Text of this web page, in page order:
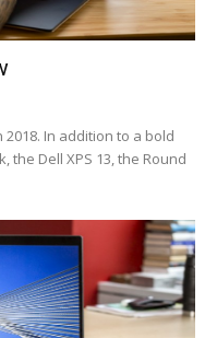
In addition to a bold
Dell XPS 13, the Round